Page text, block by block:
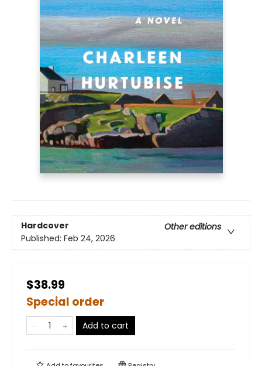
Hardcover
Other editions
Published: Feb 24, 2026
$38.99
Special order
Add to cart